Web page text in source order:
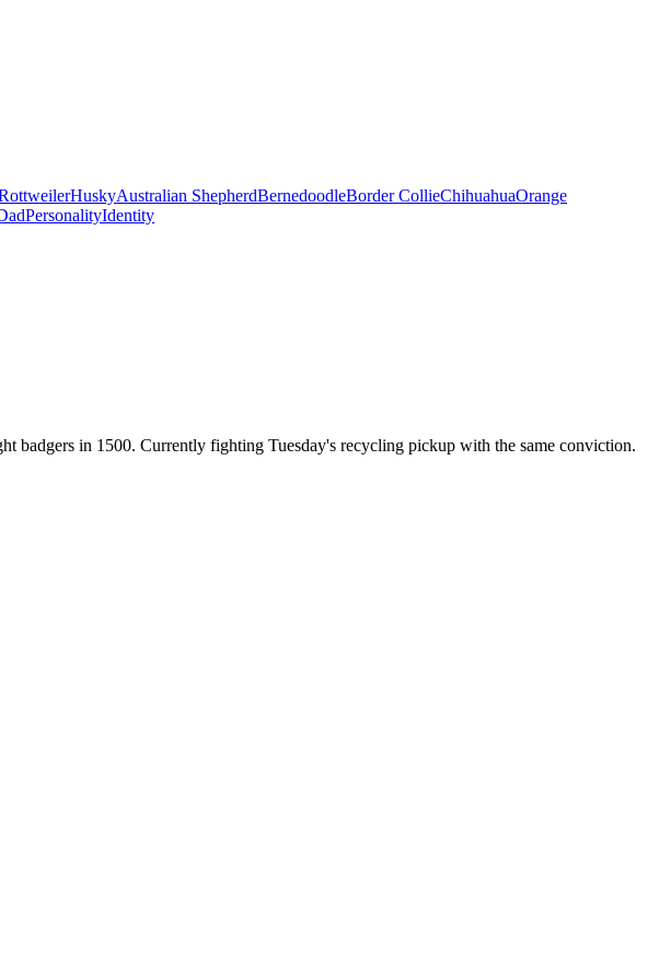
HuskyAustralian ShepherdBernedoodleBorder CollieChihuahuaOrange
PersonalityIdentity
badgers in 1500. Currently fighting Tuesday's recycling pickup with the same conviction.